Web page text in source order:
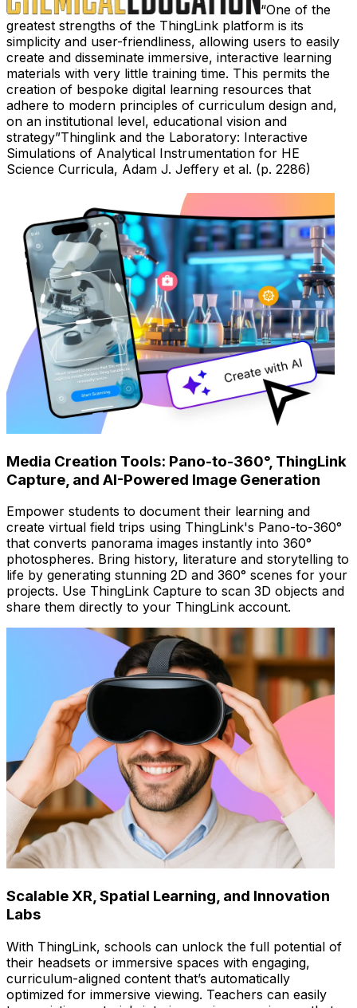
One of the
greatest strengths of the ThingLink platform is its
simplicity and user-friendliness, allowing users to easily
create and disseminate immersive, interactive learning
materials with very little training time. This permits the
creation of bespoke digital learning resources that
adhere to modern principles of curriculum design and,
on an institutional level, educational vision and
strategy Thinglink and the Laboratory: Interactive
Simulations of Analytical Instrumentation for HE
Science Curricula, Adam J. Jeffery et al. (p. 2286)
Media Creation Tools: Pano-to-360°, ThingLink
Capture, and AI-Powered Image Generation
Empower students to document their learning and
create virtual field trips using ThingLink's Pano-to-360°
that converts panorama images instantly into 360°
photospheres. Bring history, literature and storytelling to
life by generating stunning 2D and 360° scenes for your
projects. Use ThingLink Capture to scan 3D objects and
share them directly to your ThingLink account.
Scalable XR, Spatial Learning, and Innovation
Labs
With ThingLink, schools can unlock the full potential of
their headsets or immersive spaces with engaging,
curriculum-aligned content that’s automatically
optimized for immersive viewing. Teachers can easily